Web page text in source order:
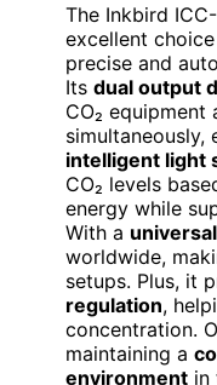
The Inkbird
excellent
precise and
Its dual output
CO₂
simultaneously,
intelligent light
CO₂ levels
energy while
With a
worldwide,
setups. Plus, it
regulation,
concentration.
maintaining a
environment in